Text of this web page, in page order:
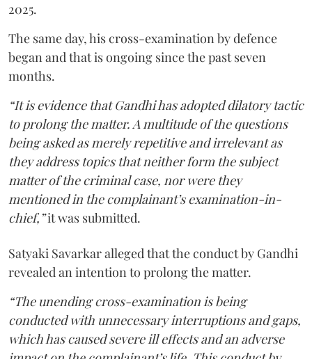
2025.
The same day, his cross-examination by defence
began and that is ongoing since the past seven
months.
“It is evidence that Gandhi has adopted dilatory tactic
to prolong the matter. A multitude of the questions
being asked as merely repetitive and irrelevant as
they address topics that neither form the subject
matter of the criminal case, nor were they
mentioned in the complainant’s examination-in-
chief,”it was submitted.
Satyaki Savarkar alleged that the conduct by Gandhi
revealed an intention to prolong the matter.
“The unending cross-examination is being
conducted with unnecessary interruptions and gaps,
which has caused severe ill effects and an adverse